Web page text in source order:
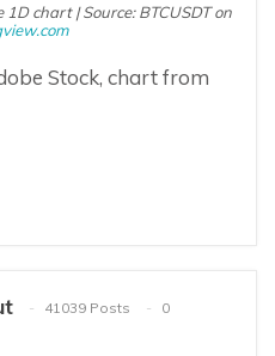
chart | Source: BTCUSDT on
Stock, chart from
41039 Posts
0